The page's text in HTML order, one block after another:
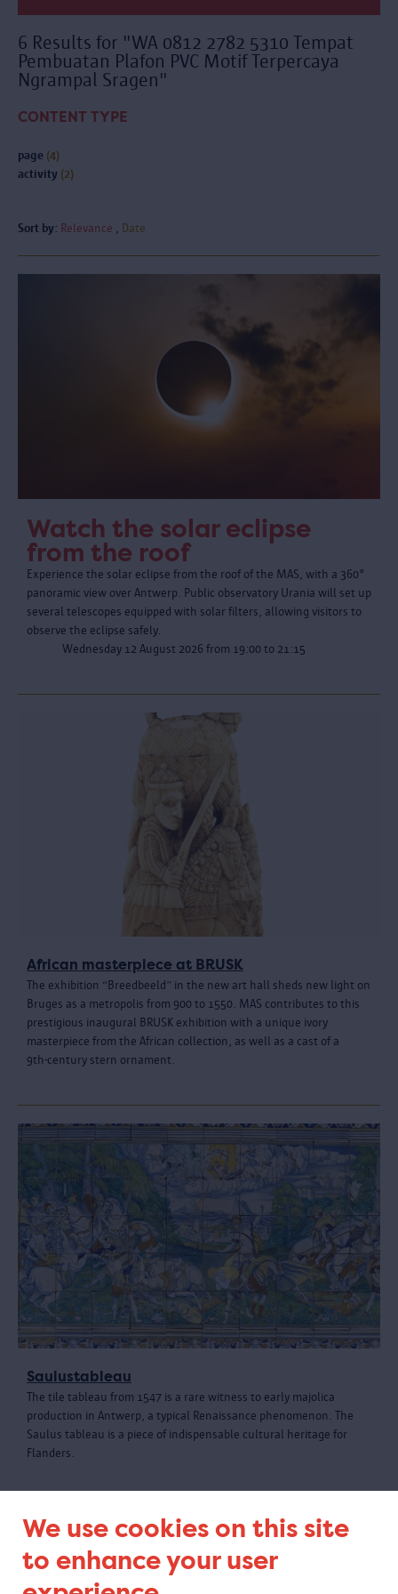
We use cookies on this site
to enhance your user
6 Results for "WA 0812 2782 5310 Tempat
Pembuatan Plafon PVC Motif Terpercaya
Ngrampal Sragen"
CONTENT TYPE
page (4)
activity (2)
Sort by: Relevance Date
Watch the solar eclipse
from the roof
Experience the solar eclipse from the roof of the MAS, with a 360°
panoramic view over Antwerp. Public observatory Urania will set up
several telescopes equipped with solar filters, allowing visitors to
observe the eclipse safely.
Wednesday 12 August 2026 from 19:00 to 21:15
African masterpiece at BRUSK
The exhibition “Breedbeeld” in the new art hall sheds new light on
Bruges as a metropolis from 900 to 1550. MAS contributes to this
prestigious inaugural BRUSK exhibition with a unique ivory
masterpiece from the African collection, as well as a cast of a
9th‑century stern ornament.
Saulustableau
The tile tableau from 1547 is a rare witness to early majolica
production in Antwerp, a typical Renaissance phenomenon. The
Saulus tableau is a piece of indispensable cultural heritage for
Flanders.